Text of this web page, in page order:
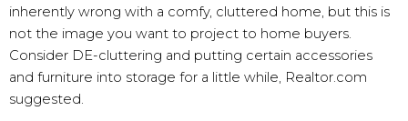
inherently wrong with a comfy, cluttered home, but this is
not the image you want to project to home buyers.
Consider DE-cluttering and putting certain accessories
and furniture into storage for a little while, Realtor.com
suggested.